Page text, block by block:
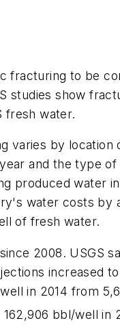
fracturing to be
studies show
fresh water.
varies by location
and the type
produced water
water costs by
of fresh water.
2008. USGS
increased
in 2014 from
bbl/well in